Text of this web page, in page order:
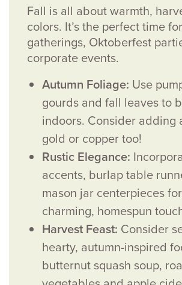
Fall is all about warmth,
colors. It’s the perfect time
gatherings, Oktoberfest
corporate events.
Autumn Foliage: Use
gourds and fall leaves to
indoors. Consider adding
gold or copper too!
Rustic Elegance:
accents, burlap table
mason jar centerpieces
charming, homespun
Harvest Feast: Consider
hearty, autumn-inspired
butternut squash soup,